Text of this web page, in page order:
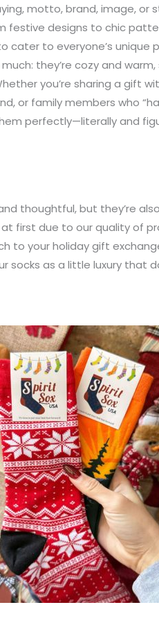
motto, brand, image, or
festive designs to chic
cater to everyone’s unique
they’re cozy and
you’re sharing a gift
or family members who
perfectly—literally and
thoughtful, but they’re also
first due to our quality of
to your holiday gift
socks as a little luxury that